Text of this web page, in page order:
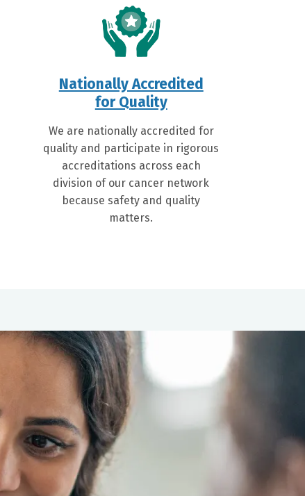
Nationally Accredited
for Quality
We are nationally accredited for
quality and participate in rigorous
accreditations across each
division of our cancer network
because safety and quality
matters.